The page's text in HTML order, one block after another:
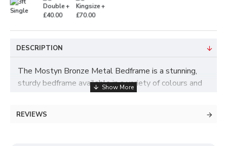
DESCRIPTION
The Mostyn Bronze Metal Bedframe is a stunning,
sturdy bedframe available in a variety of colours and
sizes. It is delivered throughout the UK and is one of
elegant industrial feel for any bedroom with its
REVIEWS